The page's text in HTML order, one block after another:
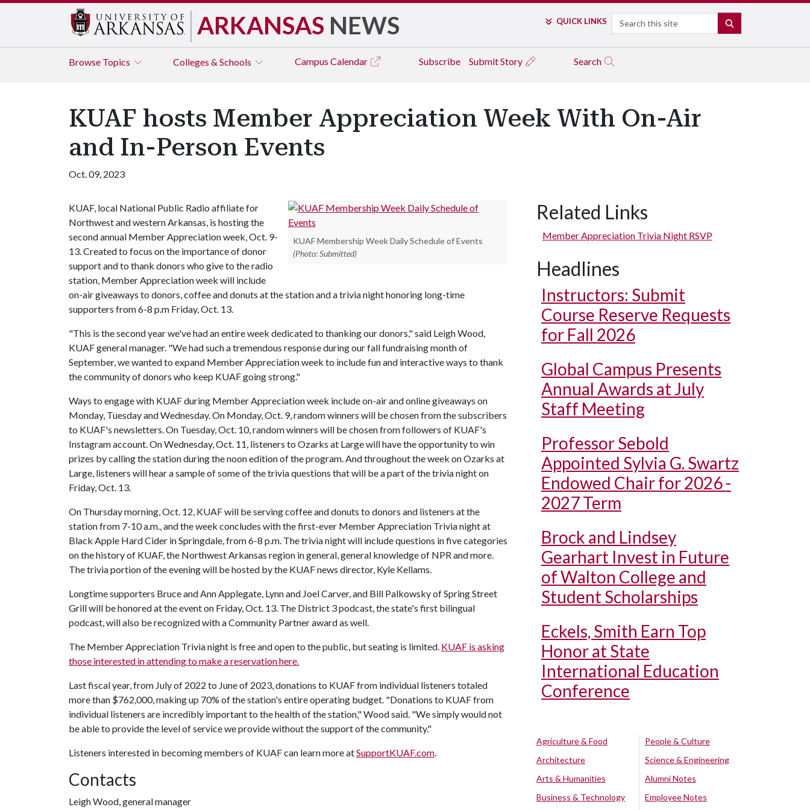
ARKANSAS NEWS QUICK LINKS Search
Browse Topics Colleges & Schools Campus Calendar Subscribe Submit Story Search
KUAF hosts Member Appreciation Week With On-Air
and In-Person Events
Oct. 09, 2023
KUAF Membership Week Daily Schedule of Events
(Photo: Submitted)
KUAF, local National Public Radio affiliate for
Northwest and western Arkansas, is hosting the
second annual Member Appreciation week, Oct. 9-
13. Created to focus on the importance of donor
support and to thank donors who give to the radio
station, Member Appreciation week will include
on-air giveaways to donors, coffee and donuts at the station and a trivia night honoring long-time
supporters from 6-8 p.m Friday, Oct. 13.
"This is the second year we've had an entire week dedicated to thanking our donors," said Leigh Wood,
KUAF general manager. "We had such a tremendous response during our fall fundraising month of
September, we wanted to expand Member Appreciation week to include fun and interactive ways to thank
the community of donors who keep KUAF going strong."
Ways to engage with KUAF during Member Appreciation week include on-air and online giveaways on
Monday, Tuesday and Wednesday. On Monday, Oct. 9, random winners will be chosen from the subscribers
to KUAF's newsletters. On Tuesday, Oct. 10, random winners will be chosen from followers of KUAF's
Instagram account. On Wednesday, Oct. 11, listeners to Ozarks at Large will have the opportunity to win
prizes by calling the station during the noon edition of the program. And throughout the week on Ozarks at
Large, listeners will hear a sample of some of the trivia questions that will be a part of the trivia night on
Friday, Oct. 13.
On Thursday morning, Oct. 12, KUAF will be serving coffee and donuts to donors and listeners at the
station from 7-10 a.m., and the week concludes with the first-ever Member Appreciation Trivia night at
Black Apple Hard Cider in Springdale, from 6-8 p.m. The trivia night will include questions in five categories
on the history of KUAF, the Northwest Arkansas region in general, general knowledge of NPR and more.
The trivia portion of the evening will be hosted by the KUAF news director, Kyle Kellams.
Longtime supporters Bruce and Ann Applegate, Lynn and Joel Carver, and Bill Palkowsky of Spring Street
Grill will be honored at the event on Friday, Oct. 13. The District 3 podcast, the state's first bilingual
podcast, will also be recognized with a Community Partner award as well.
The Member Appreciation Trivia night is free and open to the public, but seating is limited. KUAF is asking
those interested in attending to make a reservation here.
Last fiscal year, from July of 2022 to June of 2023, donations to KUAF from individual listeners totaled
more than $762,000, making up 70% of the station's entire operating budget. "Donations to KUAF from
individual listeners are incredibly important to the health of the station," Wood said. "We simply would not
be able to provide the level of service we provide without the support of the community."
Listeners interested in becoming members of KUAF can learn more atSupportKUAF.com.
Contacts
Leigh Wood, general manager
Related Links
Member Appreciation Trivia Night RSVP
Headlines
Instructors: Submit
Course Reserve Requests
for Fall 2026
Global Campus Presents
Annual Awards at July
Staff Meeting
Professor Sebold
Appointed Sylvia G. Swartz
Endowed Chair for 2026 -
2027 Term
Brock and Lindsey
Gearhart Invest in Future
of Walton College and
Student Scholarships
Eckels, Smith Earn Top
Honor at State
International Education
Conference
Agriculture & Food
Architecture
Arts & Humanities
Business & Technology
People & Culture
Science & Engineering
Alumni Notes
Employee Notes